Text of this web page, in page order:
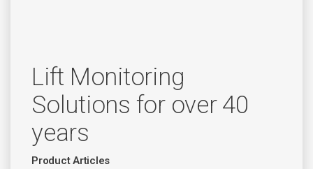
Lift Monitoring
Solutions for over 40
years
Product Articles